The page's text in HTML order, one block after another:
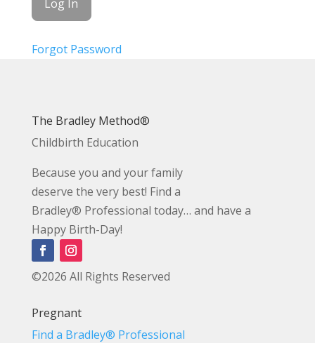
Forgot Password
The Bradley Method®
Childbirth Education
Because you and your family
deserve the very best! Find a
Bradley® Professional today… and have a
Happy Birth-Day!
©2026 All Rights Reserved
Pregnant
Find a Bradley® Professional